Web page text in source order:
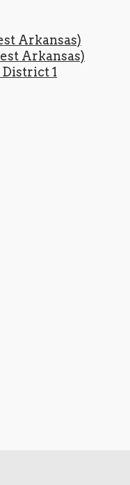
Arkansas)
Arkansas)
1